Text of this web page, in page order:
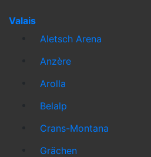
Valais
Aletsch Arena
Anzère
Arolla
Belalp
Crans-Montana
Grächen